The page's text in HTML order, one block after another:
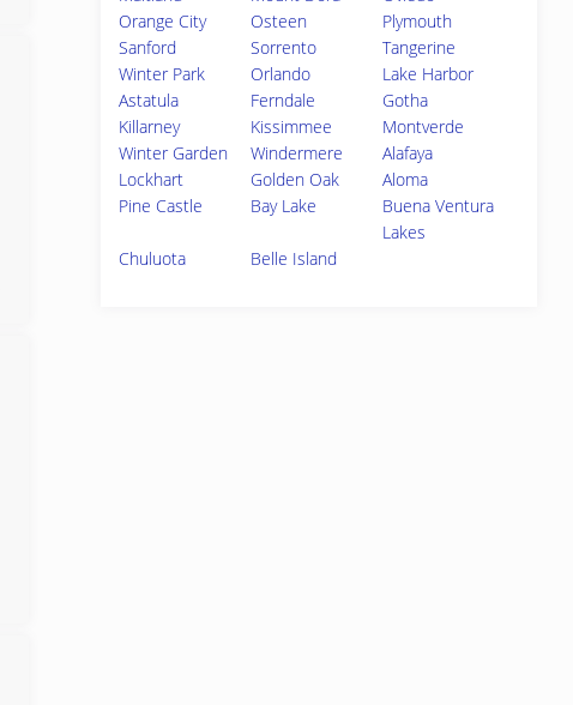
Orange City
Osteen
Plymouth
Sanford
Sorrento
Tangerine
Winter Park
Orlando
Lake Harbor
Astatula
Ferndale
Gotha
Killarney
Kissimmee
Montverde
Winter Garden
Windermere
Alafaya
Lockhart
Golden Oak
Aloma
Pine Castle
Bay Lake
Buena Ventura
Lakes
Chuluota
Belle Island